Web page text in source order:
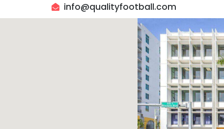
info@qualityfootball.com